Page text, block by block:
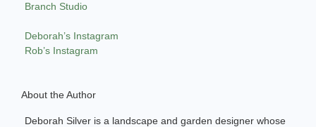
Branch Studio
Deborah’s Instagram
Rob’s Instagram
About the Author
Deborah Silver is a landscape and garden designer whose